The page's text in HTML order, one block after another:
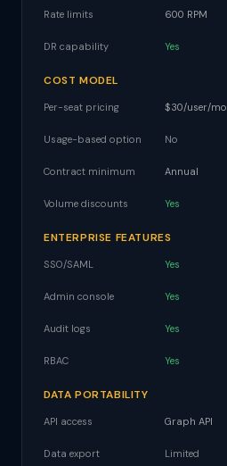
Rate limits 600 RPM
DR capability Yes
COST MODEL
Per-seat pricing $30/user/mo
Usage-based option No
Contract minimum Annual
Volume discounts Yes
ENTERPRISE FEATURES
SSO/SAML Yes
Admin console Yes
Audit logs Yes
RBAC Yes
DATA PORTABILITY
API access Graph API
Data export Limited